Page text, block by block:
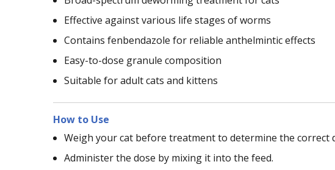
Effective against various life stages of worms
Contains fenbendazole for reliable anthelmintic effects
Easy-to-dose granule composition
Suitable for adult cats and kittens
How to Use
Weigh your cat before treatment to determine the correct
Administer the dose by mixing it into the feed.